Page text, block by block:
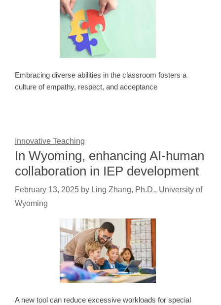
Embracing diverse abilities in the classroom fosters a
culture of empathy, respect, and acceptance
Innovative Teaching
In Wyoming, enhancing AI-human
collaboration in IEP development
February 13, 2025 by Ling Zhang, Ph.D., University of
Wyoming
A new tool can reduce excessive workloads for special